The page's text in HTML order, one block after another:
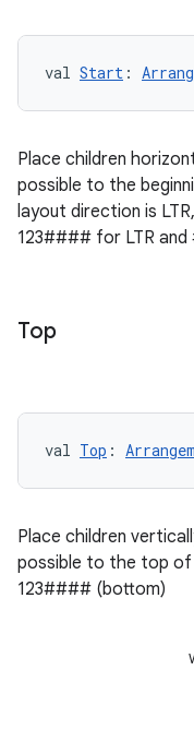
val Start :
Place children
possible to the
layout direction is
123#### for LTR
Top
val Top :
Place children
possible to the top of
123#### (bottom)